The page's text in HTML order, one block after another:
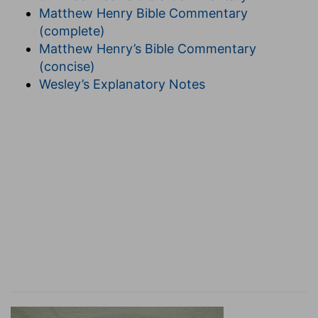
restraint, without the rule of law. He acts without
curb; for sin is the acting without the curb of law
or restraint of another's authority, acting from
our own will. Christ came to do His Father's will,
not His own. But Christ was manifested that He
might take away our sins, and in Him there is no
Him who is there, the head and source of that
Matthew Henry Bible Commentary
(complete)
Matthew Henry’s Bible Commentary
(concise)
Wesley’s Explanatory Notes